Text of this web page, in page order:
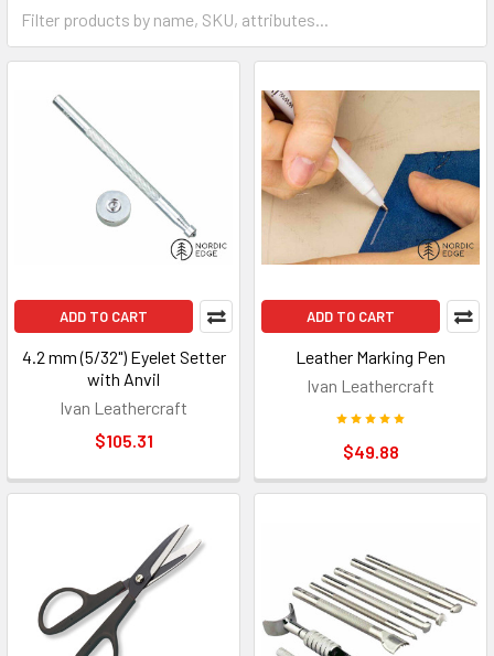
ADD TO CART
4.2 mm (5/32") Eyelet Setter
with Anvil
Ivan Leathercraft
$105.31
ADD TO CART
Leather Marking Pen
Ivan Leathercraft
$49.88